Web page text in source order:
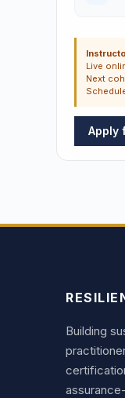
Live
Next
Apply
Building